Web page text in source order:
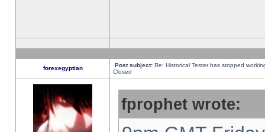
forexegyptian Post subject: Re: Historical Tester has stopped
Closed
fprophet wrote: